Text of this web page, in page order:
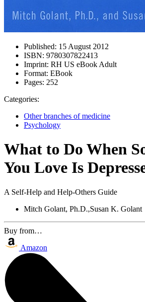
Published: 15 August 2012
ISBN: 9780307822413
Imprint: RH US eBook Adult
Format: EBook
Pages: 252
Categories:
Other branches of medicine
Psychology
What to Do When
You Love Is
A Self-Help and Help-Others Guide
Mitch Golant, Ph.D.,Susan K. Golant
Buy from…
Amazon